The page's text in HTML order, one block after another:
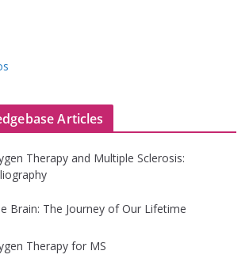
Articles
Therapy and Multiple Sclerosis:
Brain: The Journey of Our Lifetime
Therapy for MS